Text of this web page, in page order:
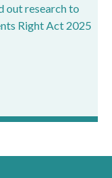
out research to
Right Act 2025